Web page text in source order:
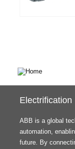
Electrification
ABB is a global
automation,
future. By